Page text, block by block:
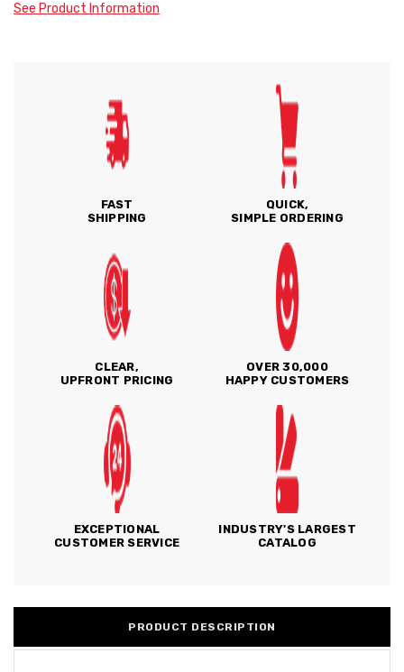
See Product Information
FAST
SHIPPING
QUICK,
SIMPLE ORDERING
CLEAR,
UPFRONT PRICING
OVER 30,000
HAPPY CUSTOMERS
EXCEPTIONAL
CUSTOMER SERVICE
INDUSTRY'S LARGEST
CATALOG
PRODUCT DESCRIPTION